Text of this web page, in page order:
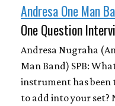
Andresa One Man
One Question
Andresa Nugraha
Man Band) SPB:
instrument has been
to add into your set?